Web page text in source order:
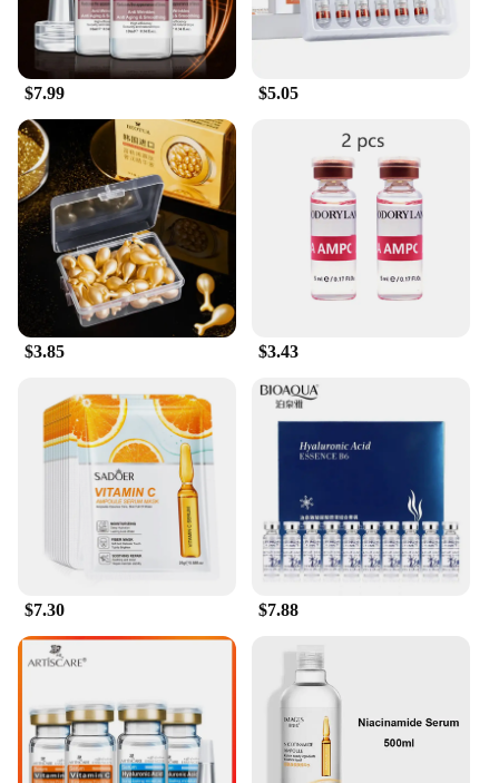
$7.99 $5.05
$3.85 $3.43
$7.30 $7.88